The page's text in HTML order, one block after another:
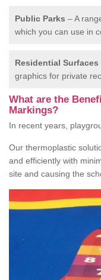
Public Parks – A
which you can use in
Residential Surfaces
graphics for private
What are the
Markings?
In recent years,
Our thermoplastic
and efficiently with
site and causing the